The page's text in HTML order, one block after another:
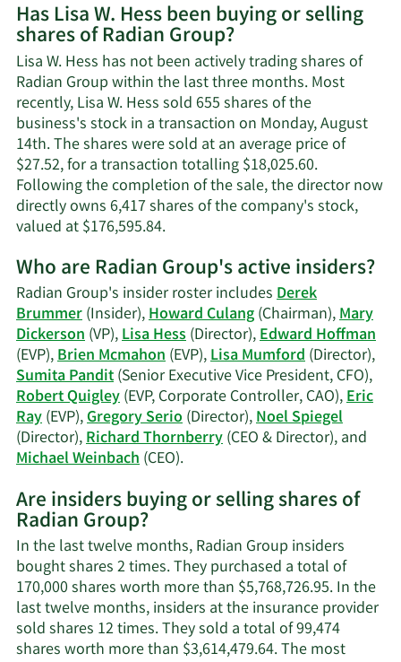
on
Lisa
W.
Hess'
contact
information.
Has Lisa W. Hess been buying or selling
shares of Radian Group?
Lisa W. Hess has not been actively trading shares of
Radian Group within the last three months. Most
recently, Lisa W. Hess sold 655 shares of the
business's stock in a transaction on Monday, August
14th. The shares were sold at an average price of
$27.52, for a transaction totalling $18,025.60.
Following the completion of the sale, the director now
directly owns 6,417 shares of the company's stock,
valued at $176,595.84.Learn
on
Lisa
W.
Hess'
trading
history.
Who are Radian Group's active insiders?
Radian Group's insider roster includesDerek
Brummer(Insider),Howard Culang(Chairman),Mary
Dickerson(VP),Lisa Hess(Director),Edward Hoffman
(EVP),Brien Mcmahon(EVP),Lisa Mumford(Director),
Sumita Pandit(Senior Executive Vice President, CFO),
Robert Quigley(EVP, Corporate Controller, CAO),Eric
Ray(EVP),Gregory Serio(Director),Noel Spiegel
(Director),Richard Thornberry(CEO & Director), and
Michael Weinbach(CEO).Learn
on
Group's
active
insiders.
Are insiders buying or selling shares of
Radian Group?
In the last twelve months, Radian Group insiders
bought shares 2 times. They purchased a total of
170,000 shares worth more than $5,768,726.95. In the
last twelve months, insiders at the insurance provider
sold shares 12 times. They sold a total of 99,474
shares worth more than $3,614,479.64. The most